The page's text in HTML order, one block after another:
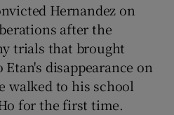
Show Sponsored sub sections
Hernandez on
after the
trials that brought
disappearance on
walked to his school
for the first time.